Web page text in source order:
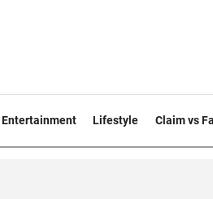
Entertainment Lifestyle Claim vs